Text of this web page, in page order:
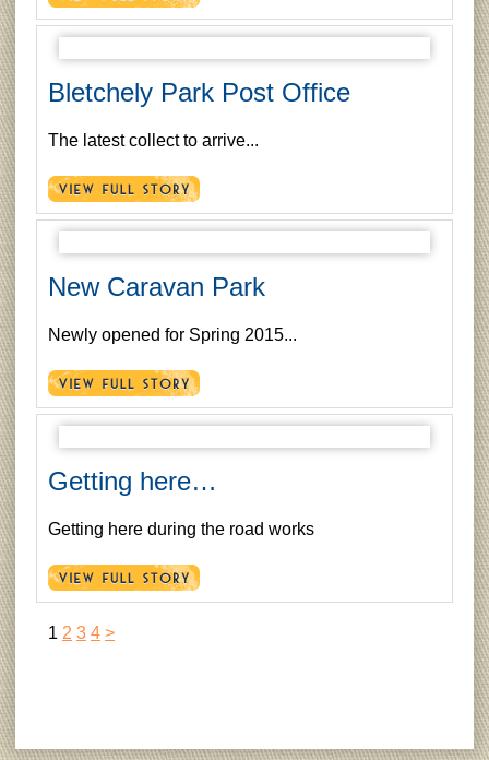
Bletchely Park Post Office
The latest collect to arrive...
New Caravan Park
Newly opened for Spring 2015...
Getting here…
Getting here during the road works
1 2 3 4 >